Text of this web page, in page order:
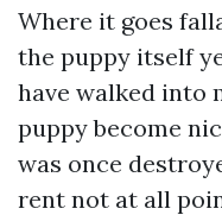
Where it goes
the puppy itself
have walked into
puppy become
was once
rent not at all